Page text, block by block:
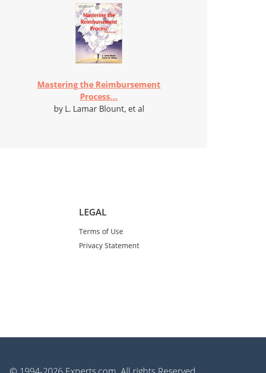
Mastering the Reimbursement
Process...
by L. Lamar Blount, et al
LEGAL
Terms of Use
Privacy Statement